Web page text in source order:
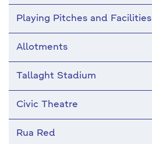
Playing Pitches and Facilities
Allotments
Tallaght Stadium
Civic Theatre
Rua Red